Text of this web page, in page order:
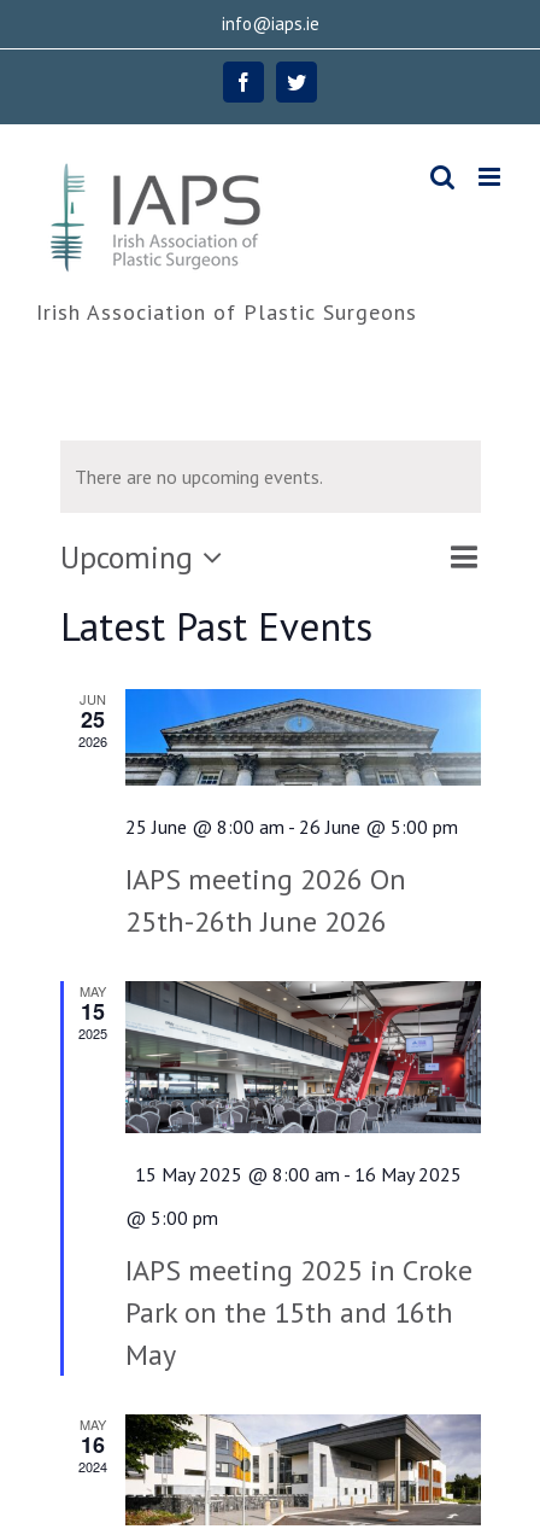
info@iaps.ie
FacebookTwitter
Irish Association of Plastic Surgeons
There are no upcoming events.
Events
and
Views
SearchEvent
List
Upcoming
Select
Latest Past Events
JUN
25
2026
25 June @ 8:00 am - 26 June @ 5:00 pm
IAPS meeting 2026 On
25th-26th June 2026
MAY
15
2025
Featured
15 May 2025 @ 8:00 am - 16 May 2025
@ 5:00 pm
IAPS meeting 2025 in Croke
Park on the 15th and 16th
May
MAY
16
2024